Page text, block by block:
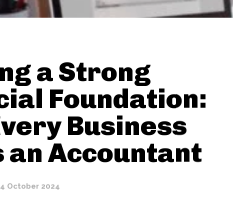
a Strong
Foundation:
Business
an Accountant
October 2024